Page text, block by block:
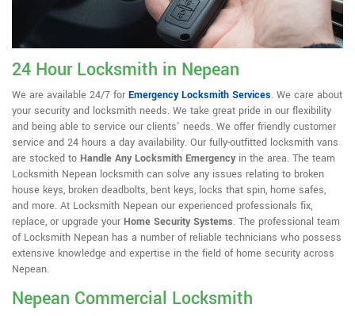
24 Hour Locksmith in Nepean
We are available 24/7 for Emergency Locksmith Services. We care about
your security and locksmith needs. We take great pride in our flexibility
and being able to service our clients' needs. We offer friendly customer
service and 24 hours a day availability. Our fully-outfitted locksmith vans
are stocked to Handle Any Locksmith Emergencyin the area. The team
Locksmith Nepean locksmith can solve any issues relating to broken
house keys, broken deadbolts, bent keys, locks that spin, home safes,
and more. At Locksmith Nepean our experienced professionals fix,
replace, or upgrade your Home Security Systems. The professional team
of Locksmith Nepean has a number of reliable technicians who possess
extensive knowledge and expertise in the field of home security across
Nepean.
Nepean Commercial Locksmith